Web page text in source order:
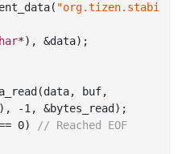
"org.tizen.stabi
*), &data);
), -1 , &bytes_read);
0)
// Reached EOF